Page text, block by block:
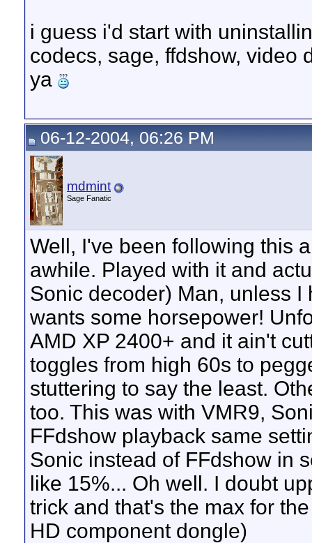
i guess i'd start with
codecs, sage, ffdshow, video
ya
06-12-2004, 06:26 PM
mdmint
Sage Fanatic
Well, I've been following this
awhile. Played with it and
Sonic decoder) Man, unless
wants some horsepower!
AMD XP 2400+ and it ain't
toggles from high 60s to
stuttering to say the least.
too. This was with VMR9,
FFdshow playback same
Sonic instead of FFdshow in
like 15%... Oh well. I doubt
trick and that's the max for
HD component dongle)